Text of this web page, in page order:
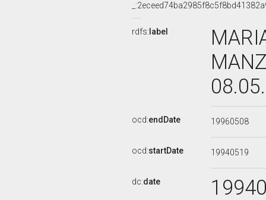
rdfs: label
ocd:endDate 19960508
ocd:startDate 19940519
dc:date